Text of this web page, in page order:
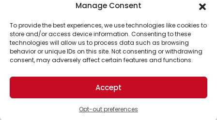
Manage Consent
To provide the best experiences, we use technologies like cookies to
store and/or access device information. Consenting to these
technologies will allow us to process data such as browsing
behavior or unique IDs on this site. Not consenting or withdrawing
consent, may adversely affect certain features and functions.
Accept
Opt-out preferences
Support Us!
Thanks for being one of our top readers. Your
support helps us continue to put solutions into the
world for a more optimistic future.
Brought to you by the ongoing support of The World
Business Academy and thousands of readers
passionate about improving our world.
© 2026 The Optimist Daily. All Rights Reserved.
1101 Anacapa St. Ste 200, Santa Barbara, CA 93101, USA